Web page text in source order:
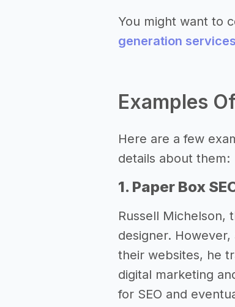
You might want to
generation
Examples
Here are a few
details about them:
1. Paper Box
Russell Michelson,
designer.
their websites, he
digital marketing
for SEO and